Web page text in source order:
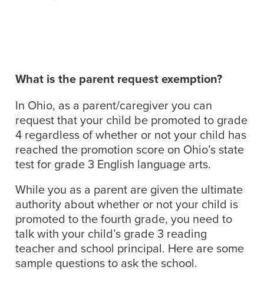
What is the parent request exemption?
In Ohio, as a parent/caregiver you can
request that your child be promoted to grade
4 regardless of whether or not your child has
reached the promotion score on Ohio’s state
test for grade 3 English language arts.
While you as a parent are given the ultimate
authority about whether or not your child is
promoted to the fourth grade, you need to
talk with your child’s grade 3 reading
teacher and school principal. Here are some
sample questions to ask the school.